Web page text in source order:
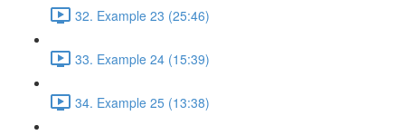
32. Example 23 (25:46)
33. Example 24 (15:39)
34. Example 25 (13:38)